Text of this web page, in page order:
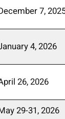
7,
4, 2026
26, 2026
29-31, 2026